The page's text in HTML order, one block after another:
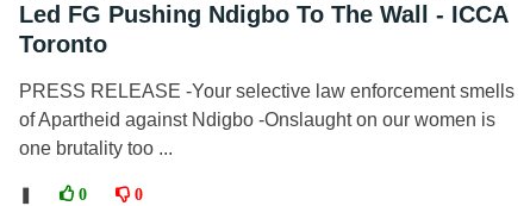
Led FG Pushing Ndigbo To The Wall - ICCA
Toronto
PRESS RELEASE -Your selective law enforcement smells
of Apartheid against Ndigbo -Onslaught on our women is
one brutality too ...
0 0